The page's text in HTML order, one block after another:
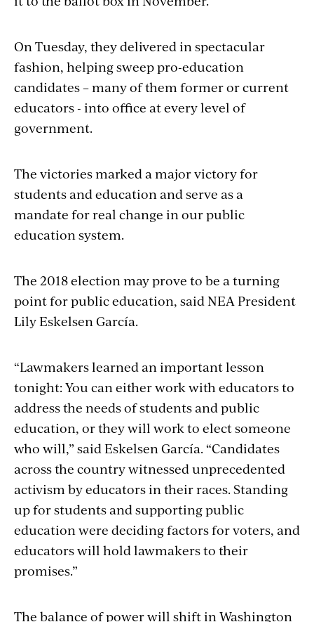
On Tuesday, they delivered in spectacular
fashion, helping sweep pro-education
candidates – many of them former or current
educators - into office at every level of
government.
The victories marked a major victory for
students and education and serve as a
mandate for real change in our public
education system.
The 2018 election may prove to be a turning
point for public education, said NEA President
Lily Eskelsen García.
“Lawmakers learned an important lesson
tonight: You can either work with educators to
address the needs of students and public
education, or they will work to elect someone
who will,” said Eskelsen García. “Candidates
across the country witnessed unprecedented
activism by educators in their races. Standing
up for students and supporting public
education were deciding factors for voters, and
educators will hold lawmakers to their
promises.”
The balance of power will shift in Washington